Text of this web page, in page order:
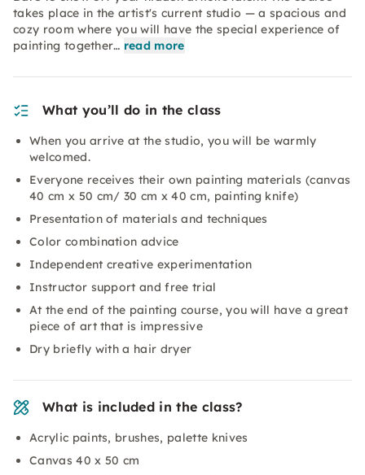
takes place in the artist's current studio — a spacious and
cozy room where you will have the special experience of
painting together… read more
What you’ll do in the class
When you arrive at the studio, you will be warmly
welcomed.
Everyone receives their own painting materials (canvas
40 cm x 50 cm/ 30 cm x 40 cm, painting knife)
Presentation of materials and techniques
Color combination advice
Independent creative experimentation
Instructor support and free trial
At the end of the painting course, you will have a great
piece of art that is impressive
Dry briefly with a hair dryer
What is included in the class?
Acrylic paints, brushes, palette knives
Canvas 40 x 50 cm